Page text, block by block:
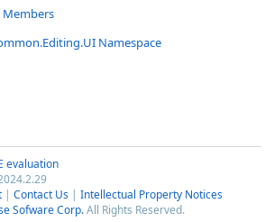
Members
Namespace
evaluation
| Contact Us | Intellectual Property Notices
Sofware Corp.All Rights Reserved.